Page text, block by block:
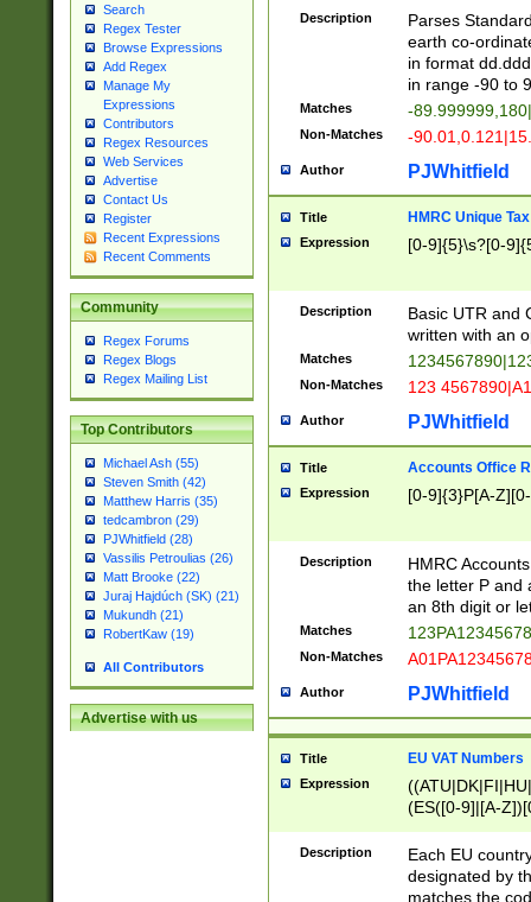
Search
Regex Tester
Browse Expressions
Add Regex
Manage My
Expressions
Contributors
Regex Resources
Web Services
Advertise
Contact Us
Register
Recent Expressions
Recent Comments
Community
Regex Forums
Regex Blogs
Regex Mailing List
Top Contributors
Michael Ash (55)
Steven Smith (42)
Matthew Harris (35)
tedcambron (29)
PJWhitfield (28)
Vassilis Petroulias (26)
Matt Brooke (22)
Juraj Hajdúch (SK) (21)
Mukundh (21)
RobertKaw (19)
All Contributors
Advertise with us
Description
Parses
earth co-
in format
in range -90 to
Matches -
Non-Matches -
Author PJWhitfield
Title HMRC Unique
Expression [0-9]{5}\s?[0-
Description
Basic UTR and
written with an
Matches
Non-Matches 123
Author PJWhitfield
Title Accounts Office
Expression [0-9]{3}P[A-
Description
HMRC
the letter P and
an 8th digit or
Matches
Non-Matches
Author PJWhitfield
Title EU VAT Numbers
Expression
(ES([0-9]|[A-
{11}|CY[0-
{9}|FR[A-Z0-
{2}|LT[0-
{10}|RO[0-
Description
Each EU
designated by
matches the